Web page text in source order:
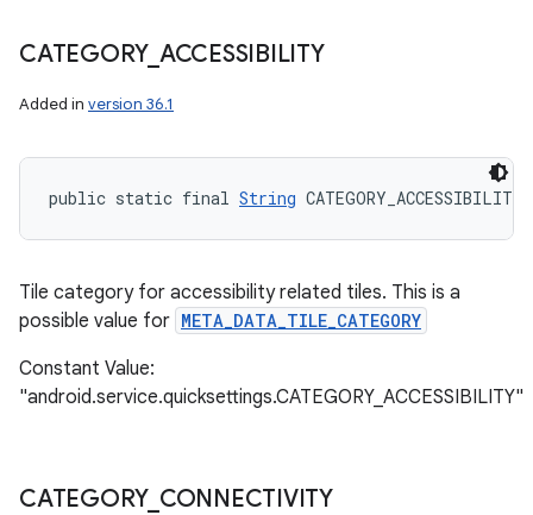
CATEGORY_ ACCESSIBILITY
Added in version 36.1
public static final String CATEGORY_ACCESSIBILITY
Tile category for accessibility related tiles. This is a
possible value for META_DATA_TILE_CATEGORY
Constant Value:
"android.service.quicksettings.CATEGORY_ACCESSIBILITY"
CATEGORY_ CONNECTIVITY